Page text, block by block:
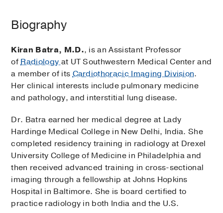
Biography
Kiran Batra, M.D., is an Assistant Professor
ofRadiologyat UT Southwestern Medical Center and
a member of itsCardiothoracic Imaging Division.
Her clinical interests include pulmonary medicine
and pathology, and interstitial lung disease.
Dr. Batra earned her medical degree at Lady
Hardinge Medical College in New Delhi, India. She
completed residency training in radiology at Drexel
University College of Medicine in Philadelphia and
then received advanced training in cross-sectional
imaging through a fellowship at Johns Hopkins
Hospital in Baltimore. She is board certified to
practice radiology in both India and the U.S.